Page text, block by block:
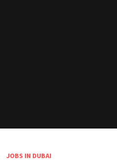
JOBS IN DUBAI